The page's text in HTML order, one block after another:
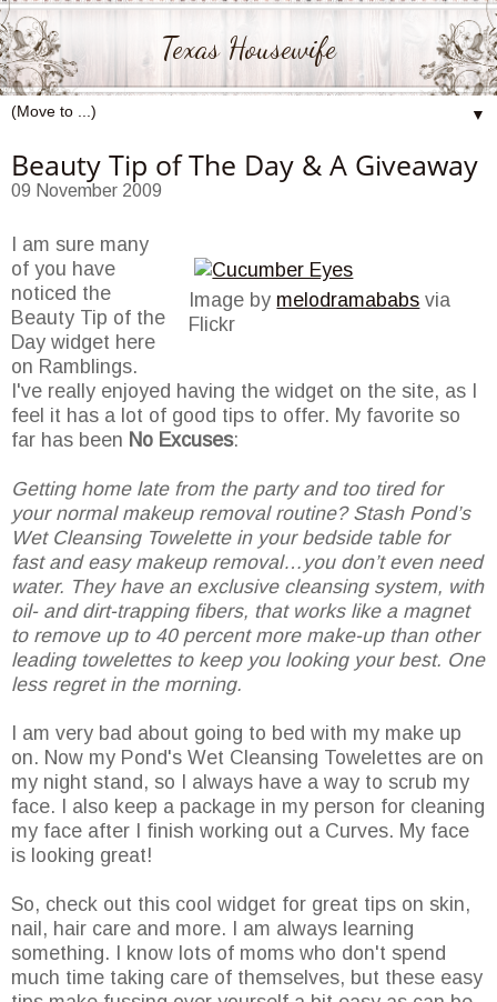
Texas Housewife
▼
Beauty Tip of The Day & A Giveaway
09 November 2009
Image by melodramababs via
Flickr
I am sure many
of you have
noticed the
Beauty Tip of the
Day widget here
on Ramblings.
I've really enjoyed having the widget on the site, as I
feel it has a lot of good tips to offer. My favorite so
far has been No Excuses:
Getting home late from the party and too tired for
your normal makeup removal routine? Stash Pond’s
Wet Cleansing Towelette in your bedside table for
fast and easy makeup removal…you don’t even need
water. They have an exclusive cleansing system, with
oil- and dirt-trapping fibers, that works like a magnet
to remove up to 40 percent more make-up than other
leading towelettes to keep you looking your best. One
less regret in the morning.
I am very bad about going to bed with my make up
on. Now my Pond's Wet Cleansing Towelettes are on
my night stand, so I always have a way to scrub my
face. I also keep a package in my person for cleaning
my face after I finish working out a Curves. My face
is looking great!
So, check out this cool widget for great tips on skin,
nail, hair care and more. I am always learning
something. I know lots of moms who don't spend
much time taking care of themselves, but these easy